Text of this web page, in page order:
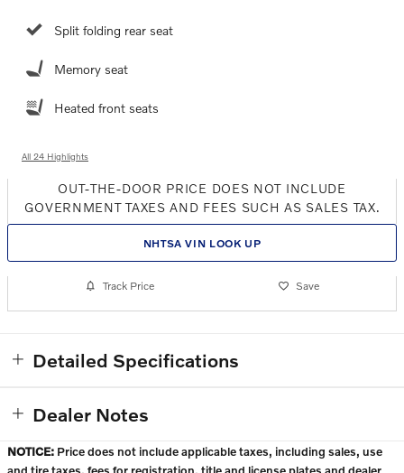
Split folding rear seat
Memory seat
Heated front seats
All 24 Highlights
OUT-THE-DOOR PRICE DOES NOT INCLUDE
GOVERNMENT TAXES AND FEES SUCH AS SALES TAX.
NHTSA VIN LOOK UP
Track Price Save
Detailed Specifications
Dealer Notes
NOTICE: Price does not include applicable taxes, including sales, use